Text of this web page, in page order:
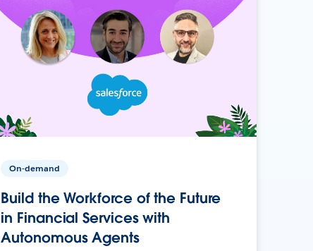
On-demand
Build the Workforce of the Future
in Financial Services with
Autonomous Agents